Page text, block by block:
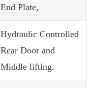
End Plate,
Hydraulic Controlled
Rear Door and
Middle lifting.